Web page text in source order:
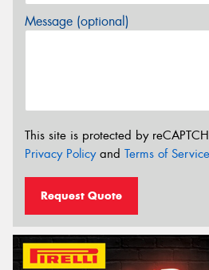
Message (optional)
This site is protected by
Privacy Policyand Terms of Service
Request Quote